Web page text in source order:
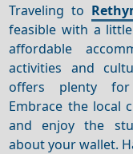
Traveling to
feasible with a
affordable
activities and
offers plenty for
Embrace the local
and enjoy the
about your wallet.